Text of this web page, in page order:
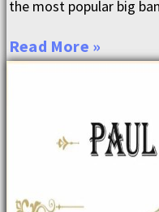
the most popular big
Read More »